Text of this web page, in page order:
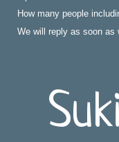
How many people
We will reply as soon as